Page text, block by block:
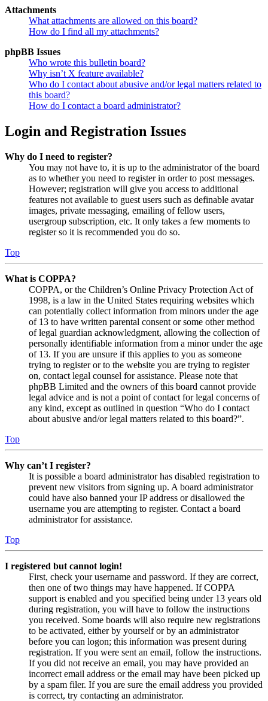
Attachments
What attachments are allowed on this board?
How do I find all my attachments?
phpBB Issues
Who wrote this bulletin board?
Why isn’t X feature available?
Who do I contact about abusive and/or legal matters related to
this board?
How do I contact a board administrator?
Login and Registration Issues
Why do I need to register?
You may not have to, it is up to the administrator of the board
as to whether you need to register in order to post messages.
However; registration will give you access to additional
features not available to guest users such as definable avatar
images, private messaging, emailing of fellow users,
usergroup subscription, etc. It only takes a few moments to
register so it is recommended you do so.
Top
What is COPPA?
COPPA, or the Children’s Online Privacy Protection Act of
1998, is a law in the United States requiring websites which
can potentially collect information from minors under the age
of 13 to have written parental consent or some other method
of legal guardian acknowledgment, allowing the collection of
personally identifiable information from a minor under the age
of 13. If you are unsure if this applies to you as someone
trying to register or to the website you are trying to register
on, contact legal counsel for assistance. Please note that
phpBB Limited and the owners of this board cannot provide
legal advice and is not a point of contact for legal concerns of
any kind, except as outlined in question “Who do I contact
about abusive and/or legal matters related to this board?”.
Top
Why can’t I register?
It is possible a board administrator has disabled registration to
prevent new visitors from signing up. A board administrator
could have also banned your IP address or disallowed the
username you are attempting to register. Contact a board
administrator for assistance.
Top
I registered but cannot login!
First, check your username and password. If they are correct,
then one of two things may have happened. If COPPA
support is enabled and you specified being under 13 years old
during registration, you will have to follow the instructions
you received. Some boards will also require new registrations
to be activated, either by yourself or by an administrator
before you can logon; this information was present during
registration. If you were sent an email, follow the instructions.
If you did not receive an email, you may have provided an
incorrect email address or the email may have been picked up
by a spam filer. If you are sure the email address you provided
is correct, try contacting an administrator.